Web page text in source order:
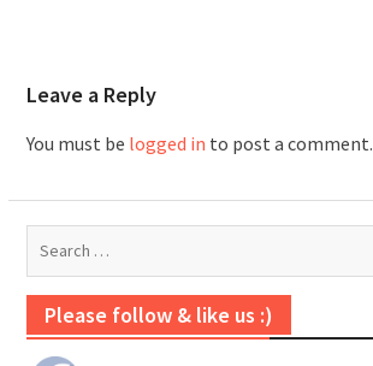
Leave a Reply
You must be logged in to post a comment.
Please follow & like us :)